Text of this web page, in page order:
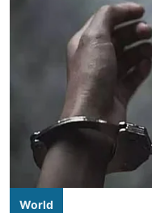
World